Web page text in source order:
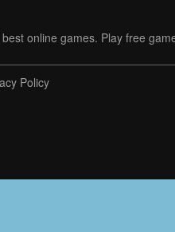
online games. Play free
Policy